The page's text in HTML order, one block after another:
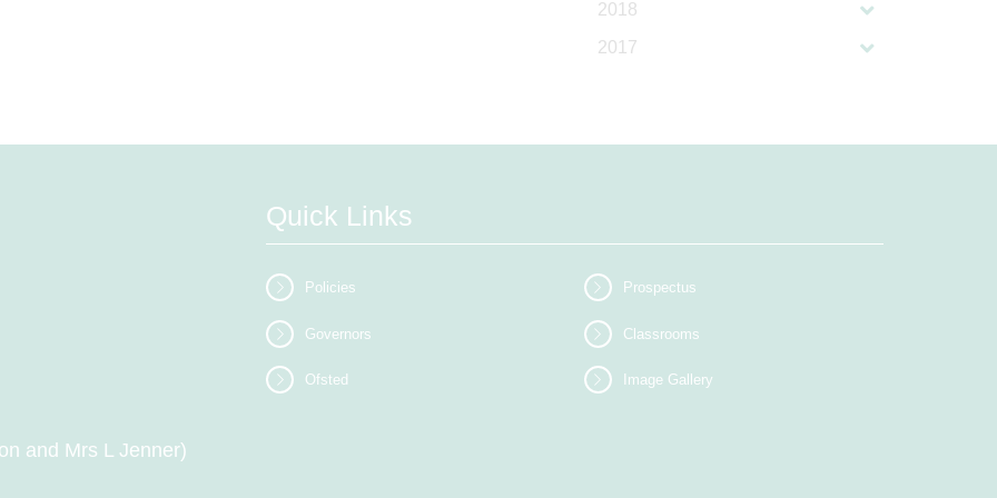
2018
2017
and Mrs L Jenner)
Quick Links
Policies
Governors
Ofsted
Prospectus
Classrooms
Image Gallery